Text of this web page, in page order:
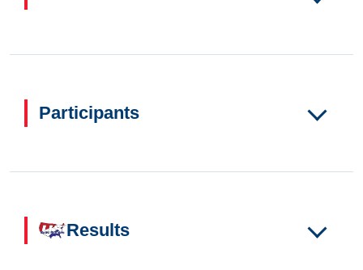
Participants
Results